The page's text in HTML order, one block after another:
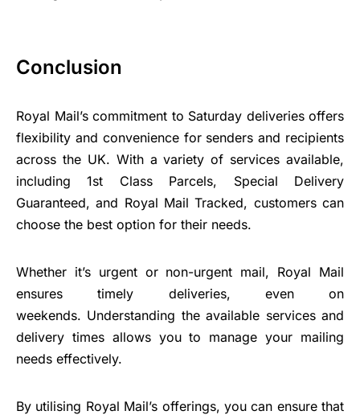
Conclusion
Royal Mail’s commitment to Saturday deliveries offers
flexibility and convenience for senders and recipients
across the UK. With a variety of services available,
including 1st Class Parcels, Special Delivery
Guaranteed, and Royal Mail Tracked, customers can
choose the best option for their needs.
Whether it’s urgent or non-urgent mail, Royal Mail
ensures timely deliveries, even on
weekends. Understanding the available services and
delivery times allows you to manage your mailing
needs effectively.
By utilising Royal Mail’s offerings, you can ensure that